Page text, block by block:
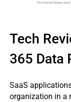
Tech
365 Data
SaaS
organization in a